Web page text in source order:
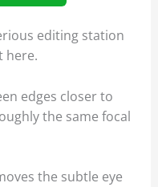
editing station
here.
edges closer to
the same focal
the subtle eye